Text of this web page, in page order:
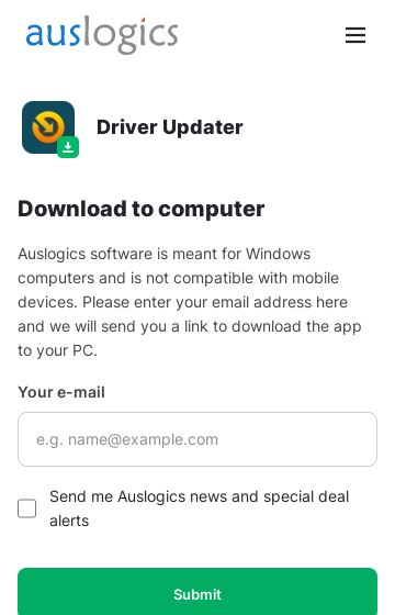
Driver Updater
Download to computer
Auslogics software is meant for Windows
computers and is not compatible with mobile
devices. Please enter your email address here
and we will send you a link to download the app
to your PC.
Your e-mail
Send me Auslogics news and special deal
alerts
Submit